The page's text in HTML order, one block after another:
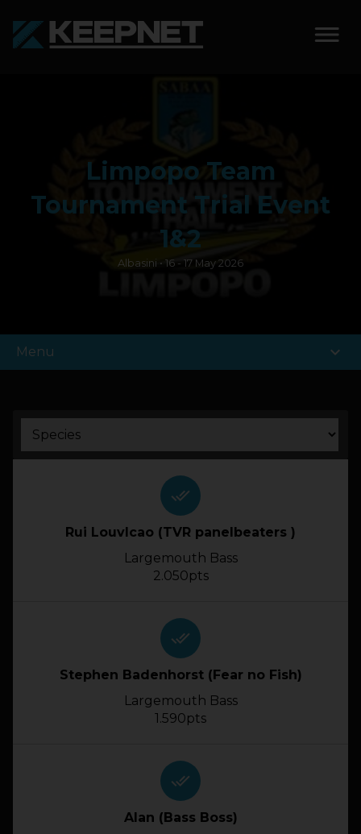
KEEPNET WEIGH BAY
KEEPNET WEIGH BAY
REMOTE
SPONSORS
RECORDS
HELP
LOGIN
Limpopo Team
Tournament Trial Event
1&2
Albasini • 16 - 17 May 2026
Menu expand_more
done_all
Rui Louvlcao (TVR panelbeaters )
Largemouth Bass
2.050pts
done_all
Stephen Badenhorst (Fear no Fish)
Largemouth Bass
1.590pts
done_all
Alan (Bass Boss)